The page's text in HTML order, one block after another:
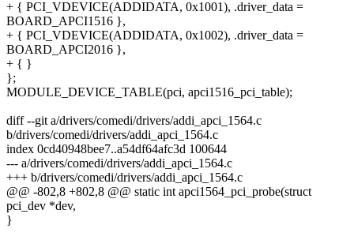
+ { PCI_VDEVICE(ADDIDATA, 0x1001), .driver_data =
BOARD_APCI1516 },
+ { PCI_VDEVICE(ADDIDATA, 0x1002), .driver_data =
BOARD_APCI2016 },
+ { }
};
MODULE_DEVICE_TABLE(pci, apci1516_pci_table);
diff --git a/drivers/comedi/drivers/addi_apci_1564.c
b/drivers/comedi/drivers/addi_apci_1564.c
index 0cd40948bee7..a54df64afc3d 100644
--- a/drivers/comedi/drivers/addi_apci_1564.c
+++ b/drivers/comedi/drivers/addi_apci_1564.c
@@ -802,8 +802,8 @@ static int apci1564_pci_probe(struct
pci_dev *dev,
}